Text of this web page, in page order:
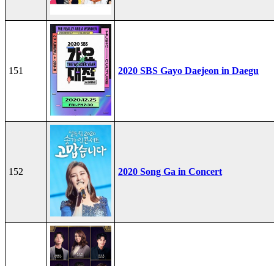
151 2020 SBS Gayo Daejeon in Daegu
152 2020 Song Ga in Concert